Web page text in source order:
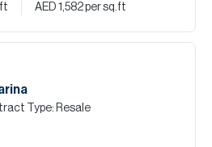
AED 1,582per sq.ft
Type: Resale